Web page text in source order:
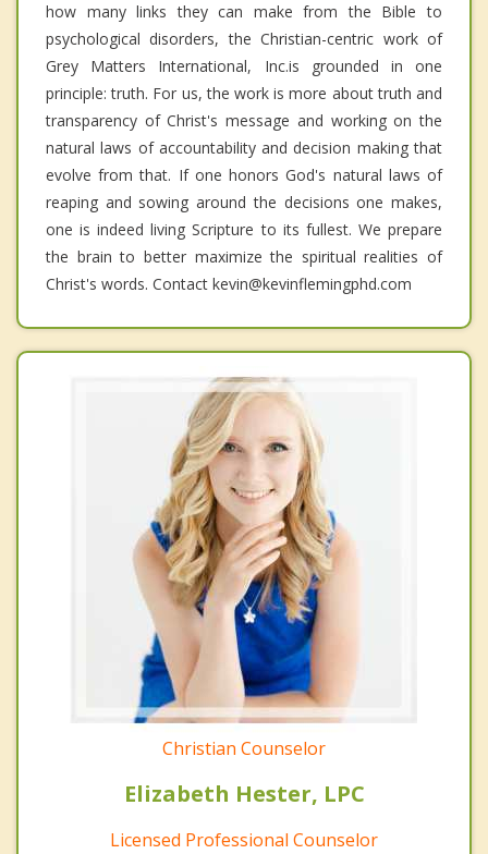
how many links they can make from the Bible to
psychological disorders, the Christian-centric work of
Grey Matters International, Inc.is grounded in one
principle: truth. For us, the work is more about truth and
transparency of Christ's message and working on the
natural laws of accountability and decision making that
evolve from that. If one honors God's natural laws of
reaping and sowing around the decisions one makes,
one is indeed living Scripture to its fullest. We prepare
the brain to better maximize the spiritual realities of
Christ's words. Contact kevin@kevinflemingphd.com
Christian Counselor
Elizabeth Hester, LPC
Licensed Professional Counselor